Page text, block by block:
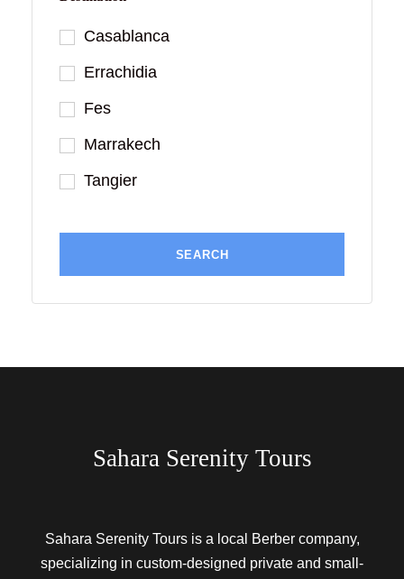
Casablanca
Errachidia
Fes
Marrakech
Tangier
Sahara Serenity Tours
Sahara Serenity Tours is a local Berber company,
specializing in custom-designed private and small-